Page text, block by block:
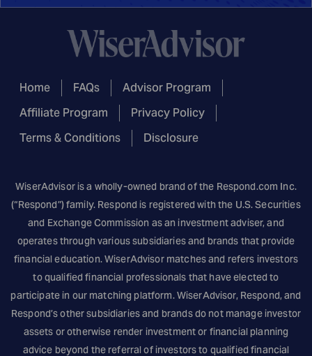
Home FAQs
Advisor Program
Affiliate Program
Privacy Policy
Terms & Conditions
Disclosure
WiserAdvisor is a wholly-owned brand of the Respond.com Inc.
(“Respond”) family. Respond is registered with the U.S. Securities
and Exchange Commission as an investment adviser, and
operates through various subsidiaries and brands that provide
financial education. WiserAdvisor matches and refers investors
to qualified financial professionals that have elected to
participate in our matching platform. WiserAdvisor, Respond, and
Respond’s other subsidiaries and brands do not manage investor
assets or otherwise render investment or financial planning
advice beyond the referral of investors to qualified financial